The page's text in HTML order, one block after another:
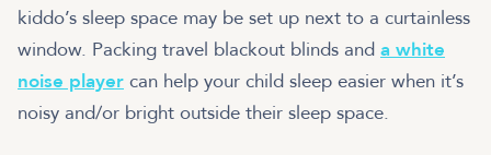
kiddo’s sleep space may be set up next to a curtainless
window. Packing travel blackout blinds and a white
noise player can help your child sleep easier when it’s
noisy and/or bright outside their sleep space.